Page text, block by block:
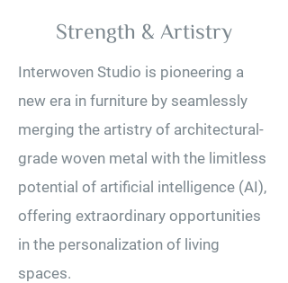
Strength & Artistry
Interwoven Studio is pioneering a
new era in furniture by seamlessly
merging the artistry of architectural-
grade woven metal with the limitless
potential of artificial intelligence (AI),
offering extraordinary opportunities
in the personalization of living
spaces.